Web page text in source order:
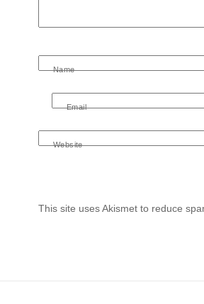
Name
Email
Website
This site uses Akismet to reduce